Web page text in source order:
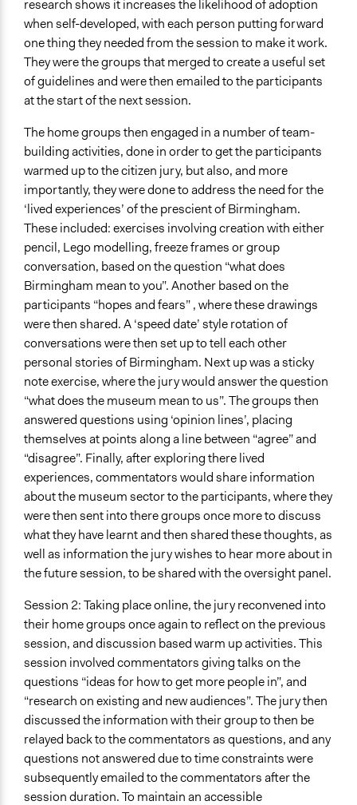
research shows it increases the likelihood of adoption
when self-developed, with each person putting forward
one thing they needed from the session to make it work.
They were the groups that merged to create a useful set
of guidelines and were then emailed to the participants
at the start of the next session.
The home groups then engaged in a number of team-
building activities, done in order to get the participants
warmed up to the citizen jury, but also, and more
importantly, they were done to address the need for the
‘lived experiences’ of the prescient of Birmingham.
These included: exercises involving creation with either
pencil, Lego modelling, freeze frames or group
conversation, based on the question “what does
Birmingham mean to you”. Another based on the
participants “hopes and fears” , where these drawings
were then shared. A ‘speed date’ style rotation of
conversations were then set up to tell each other
personal stories of Birmingham. Next up was a sticky
note exercise, where the jury would answer the question
“what does the museum mean to us”. The groups then
answered questions using ‘opinion lines’, placing
themselves at points along a line between “agree” and
“disagree”. Finally, after exploring there lived
experiences, commentators would share information
about the museum sector to the participants, where they
were then sent into there groups once more to discuss
what they have learnt and then shared these thoughts, as
well as information the jury wishes to hear more about in
the future session, to be shared with the oversight panel.
Session 2: Taking place online, the jury reconvened into
their home groups once again to reflect on the previous
session, and discussion based warm up activities. This
session involved commentators giving talks on the
questions “ideas for how to get more people in”, and
“research on existing and new audiences”. The jury then
discussed the information with their group to then be
relayed back to the commentators as questions, and any
questions not answered due to time constraints were
subsequently emailed to the commentators after the
session duration. To maintain an accessible